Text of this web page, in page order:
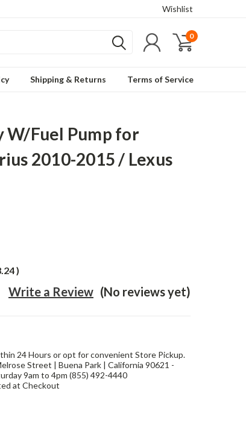
Wishlist
0
Shipping & Returns Terms of Service
W/Fuel Pump for
2010-2015 / Lexus
)
(No reviews yet)
Write a Review
24 Hours or opt for convenient Store Pickup.
Street | Buena Park | California 90621 -
9am to 4pm (855) 492-4440
at Checkout